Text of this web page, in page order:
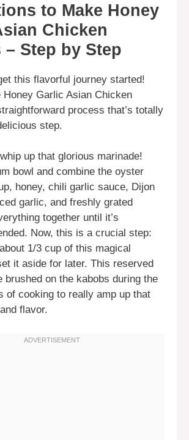
to Make Honey
Chicken
– Step by Step
this flavorful journey started!
Honey Garlic Asian Chicken
process that’s totally
step.
up that glorious marinade!
bowl and combine the oyster
honey, chili garlic sauce, Dijon
garlic, and freshly grated
together until it’s
Now, this is a crucial step:
1/3 cup of this magical
it aside for later. This reserved
brushed on the kabobs during the
of cooking to really amp up that
flavor.